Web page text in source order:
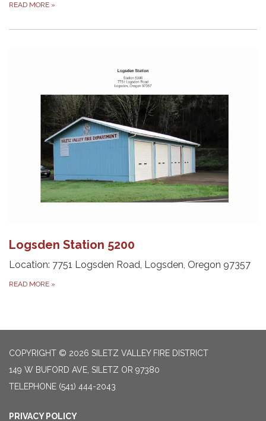
READ MORE »
Logsden Station 5200
Location: 7751 Logsden Road, Logsden, Oregon 97357
READ MORE »
COPYRIGHT © 2026 SILETZ VALLEY FIRE DISTRICT
149 W BUFORD AVE, SILETZ OR 97380
TELEPHONE (541) 444-2043
PRIVACY POLICY